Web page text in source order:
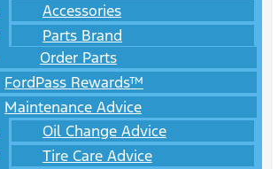
Accessories
Parts Brand
Order Parts
FordPass Rewards™
Maintenance Advice
Oil Change Advice
Tire Care Advice